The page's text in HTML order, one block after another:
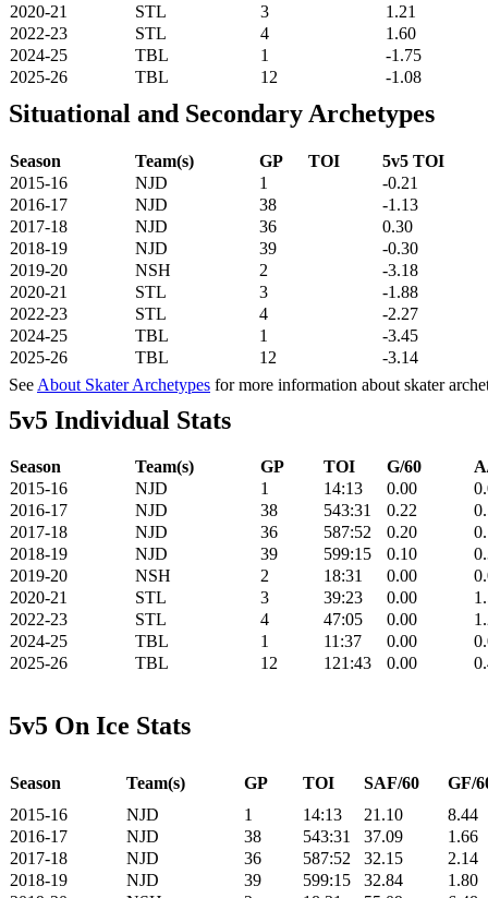
2020-21
STL 3
1.21
2022-23
STL 4
1.60
2024-25
TBL 1
-1.75
2025-26
TBL 12 -1.08
Situational and Secondary Archetypes
Season Team(s) GP TOI
5v5 TOI
2015-16
NJD 1
-0.21
2016-17
NJD 38
-1.13
2017-18
NJD 36
0.30
2018-19
NJD 39
-0.30
2019-20
NSH 2
-3.18
2020-21
STL 3
-1.88
2022-23
STL 4
-2.27
2024-25
TBL 1
-3.45
2025-26
TBL 12
-3.14
See About Skater Archetypes for more information about skater
5v5 Individual Stats
Season Team(s) GP TOI G/60
2015-16
NJD 1 14:13 0.00
2016-17
NJD 38 543:31 0.22
2017-18
NJD 36 587:52 0.20
2018-19
NJD 39 599:15 0.10
2019-20
NSH 2 18:31 0.00
2020-21
STL 3 39:23 0.00
2022-23
STL 4 47:05 0.00
2024-25
TBL 1 11:37 0.00
2025-26
TBL 12 121:43 0.00
5v5 On Ice Stats
Season Team(s) GP TOI SAF/60
GF/
2015-16
NJD 1 14:13 21.10
8.44
2016-17
NJD 38 543:31 37.09
1.66
2017-18
NJD 36 587:52 32.15
2.14
2018-19
NJD 39 599:15 32.84
1.80